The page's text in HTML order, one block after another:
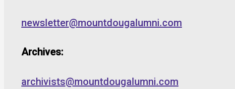
newsletter@mountdougalumni.com
Archives:
archivists@mountdougalumni.com